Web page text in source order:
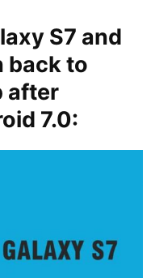
S7 and
back to
after
7.0: